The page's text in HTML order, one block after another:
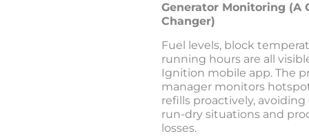
Generator Monitoring (A
Changer)
Fuel levels, block
running hours are all
Ignition mobile app. The
manager monitors
refills proactively,
run-dry situations and
losses.